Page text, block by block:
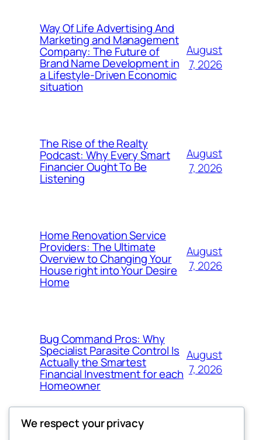
Way Of Life Advertising And
Marketing and Management
Company: The Future of
Brand Name Development in
a Lifestyle-Driven Economic
situation
August
7, 2026
The Rise of the Realty
Podcast: Why Every Smart
Financier Ought To Be
Listening
August
7, 2026
Home Renovation Service
Providers: The Ultimate
Overview to Changing Your
House right into Your Desire
Home
August
7, 2026
Bug Command Pros: Why
Specialist Parasite Control Is
Actually the Smartest
Financial Investment for each
Homeowner
August
7, 2026
We respect your privacy